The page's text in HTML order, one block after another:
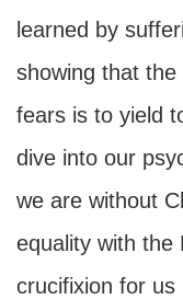
learned by
showing that
fears is to yield
dive into our
we are without
equality with the
crucifixion for us